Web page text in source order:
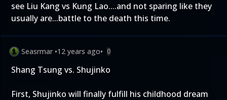
see Liu Kang vs Kung Lao....and not sparing like they
usually are...battle to the death this time.
Seasrmar •12 years ago• 0
Shang Tsung vs. Shujinko
First, Shujinko will finally fulfill his childhood dream